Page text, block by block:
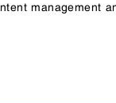
management